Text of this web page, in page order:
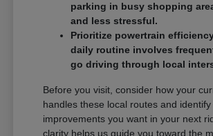
parking in busy shopping
and less stressful.
Prioritize powertrain
daily routine involves
go driving through local
Before you visit, consider how your
handles these local routes and
improvements you want in your next
clarity helps us guide you toward the